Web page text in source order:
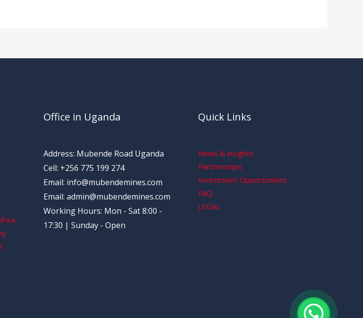
Office in Uganda
Address: Mubende Road Uganda
Cell: +256 775 199 274
Email: info@mubendemines.com
Email: admin@mubendemines.com
Working Hours: Mon - Sat 8:00 -
17:30 | Sunday - Open
Quick Links
News & insights
Partnerships
Investment Opportunities
FAQ
LEGAL